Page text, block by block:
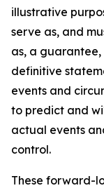
illustrative
serve as, and
as, a
definitive
events and
to predict and
actual events
control.
These forward-